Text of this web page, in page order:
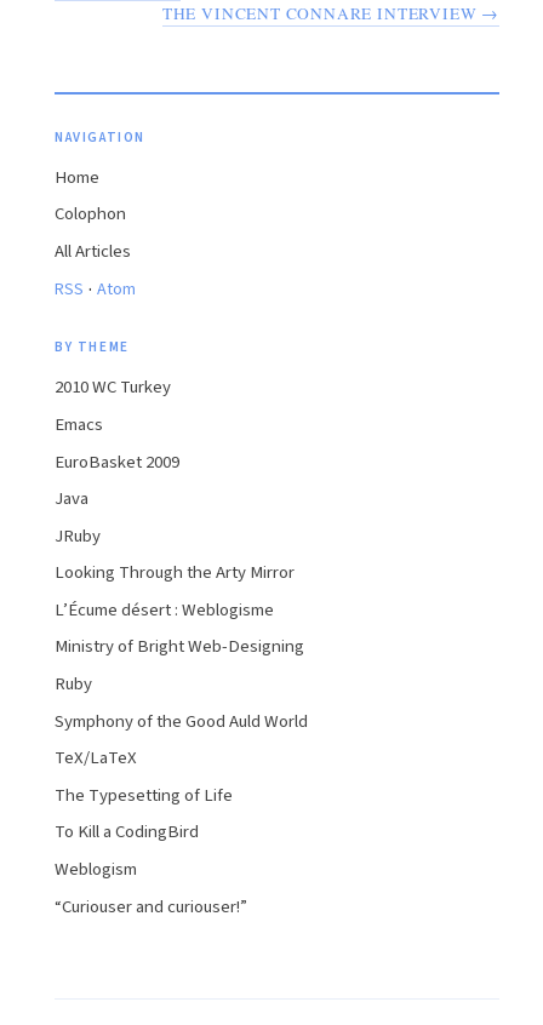
THE VINCENT CONNARE INTERVIEW →
NAVIGATION
Home
Colophon
All Articles
RSS · Atom
BY THEME
2010 WC Turkey
Emacs
EuroBasket 2009
Java
JRuby
Looking Through the Arty Mirror
L’Écume désert : Weblogisme
Ministry of Bright Web-Designing
Ruby
Symphony of the Good Auld World
TeX/LaTeX
The Typesetting of Life
To Kill a CodingBird
Weblogism
“Curiouser and curiouser!”